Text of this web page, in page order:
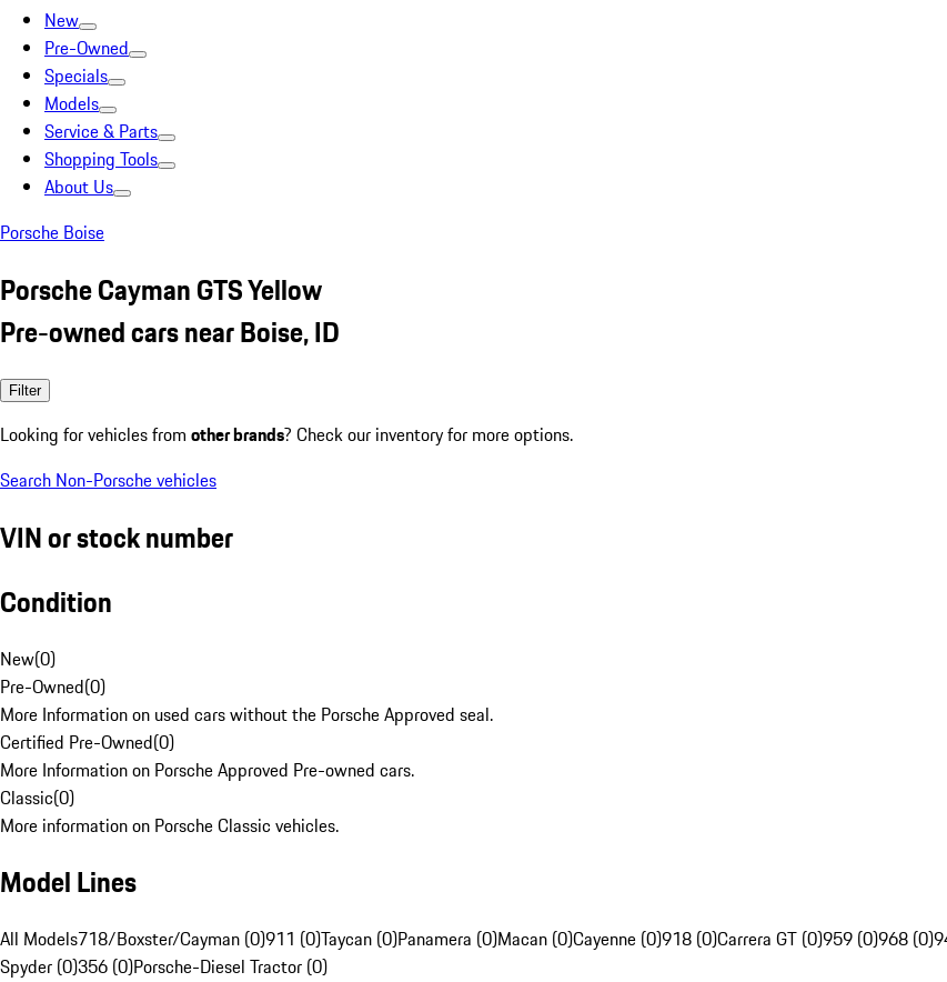
New
Pre-Owned
Specials
Models
Service & Parts
Shopping Tools
About Us
Porsche Boise
Porsche Cayman GTS Yellow
Pre-owned cars near Boise, ID
Filter
Looking for vehicles from other brands? Check our inventory for more options.
Search Non-Porsche vehicles
VIN or stock number
Condition
New(0)
Pre-Owned(0)
More Information on used cars without the Porsche Approved seal.
Certified Pre-Owned(0)
More Information on Porsche Approved Pre-owned cars.
Classic(0)
More information on Porsche Classic vehicles.
Model Lines
All Models718/Boxster/Cayman (0)911 (0)Taycan (0)Panamera (0)Macan (0)Cayenne (0)918 (0)Carrera GT (0)959 (0)968 (0)
Spyder (0)356 (0)Porsche-Diesel Tractor (0)